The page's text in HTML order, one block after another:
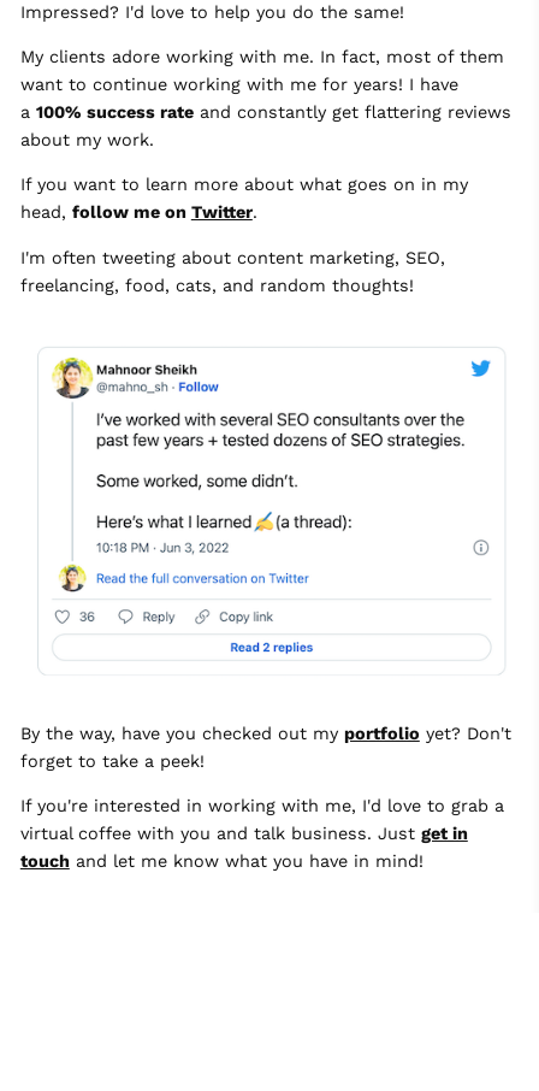
Impressed? I'd love to help you do the same!
My clients adore working with me. In fact, most of them
want to continue working with me for years! I have
a 100% success rateand constantly get flattering reviews
about my work.
If you want to learn more about what goes on in my
head, follow me on Twitter.
I'm often tweeting about content marketing, SEO,
freelancing, food, cats, and random thoughts!
By the way, have you checked out my portfolio yet? Don't
forget to take a peek!
If you're interested in working with me, I'd love to grab a
virtual coffee with you and talk business. Just get in
touch and let me know what you have in mind!